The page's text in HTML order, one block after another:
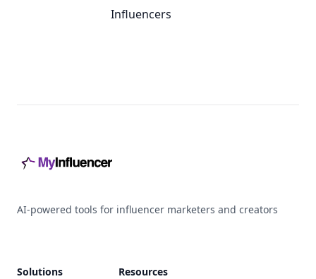
Influencers
AI-powered tools for influencer marketers and creators
Solutions Resources